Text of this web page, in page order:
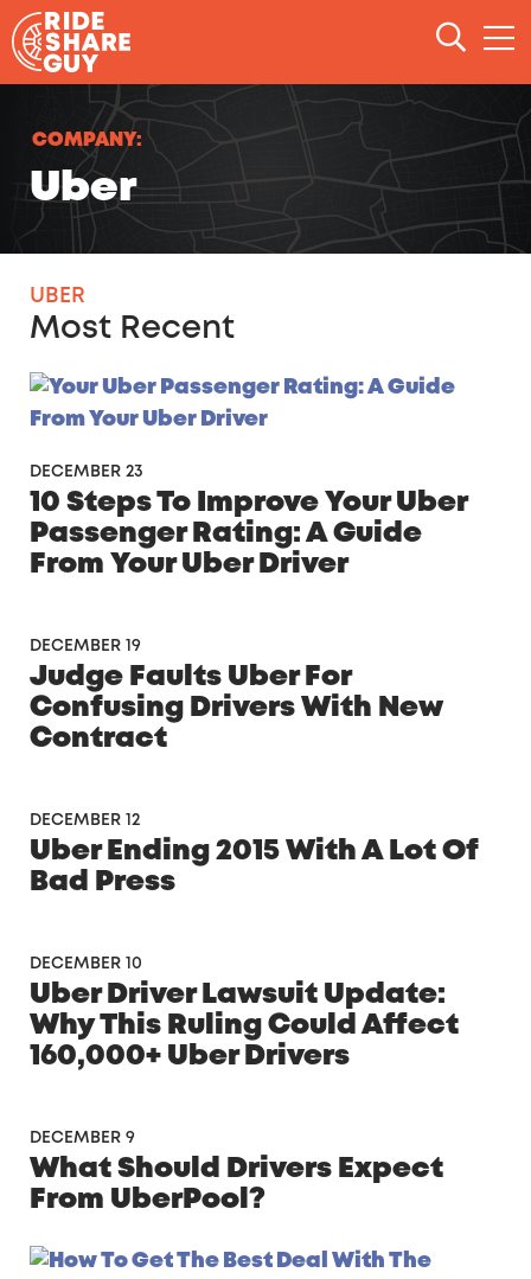
Skip to content
COMPANY:
Uber
UBER
Most Recent
DECEMBER 23
10 Steps To Improve Your Uber
Passenger Rating: A Guide
From Your Uber Driver
DECEMBER 19
Judge Faults Uber For
Confusing Drivers With New
Contract
DECEMBER 12
Uber Ending 2015 With A Lot Of
Bad Press
DECEMBER 10
Uber Driver Lawsuit Update:
Why This Ruling Could Affect
160,000+ Uber Drivers
DECEMBER 9
What Should Drivers Expect
From UberPool?